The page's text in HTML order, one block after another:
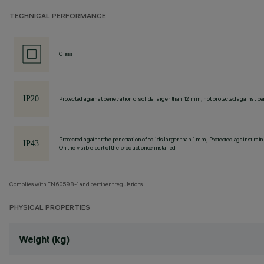
TECHNICAL PERFORMANCE
Class II
Protected against penetration of solids larger than 12 mm, not protected against
Protected against the penetration of solids larger than 1 mm, Protected against rain
On the visible part of the product once installed
Complies with EN60598-1 and pertinent regulations
PHYSICAL PROPERTIES
Weight (kg)